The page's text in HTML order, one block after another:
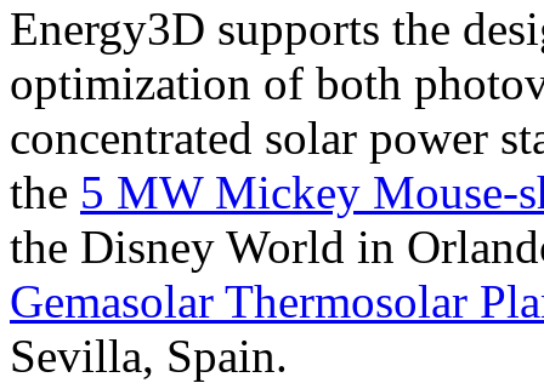
Energy3D supports the
optimization of both
concentrated solar power
the 5 MW Mickey Mouse-
the Disney World in
Gemasolar Thermosolar
Sevilla, Spain.